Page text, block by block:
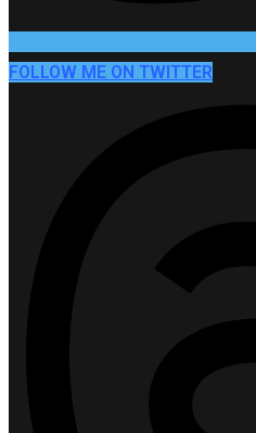
FOLLOW ME ON TWITTER